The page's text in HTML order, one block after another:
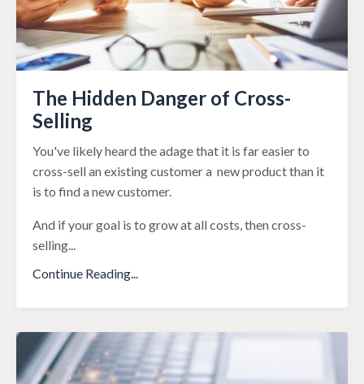
The Hidden Danger of Cross-
Selling
You've likely heard the adage that it is far easier to
cross-sell an existing customer a new product than it
is to find a new customer.
And if your goal is to grow at all costs, then cross-
selling
Continue Reading...